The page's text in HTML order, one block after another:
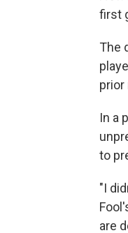
first
The
prior
In a
to
"I
are